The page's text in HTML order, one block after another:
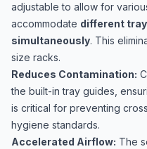
adjustable to allow for
accommodate different
simultaneously. This
size racks.
Reduces Contamination:
the built-in tray guides,
is critical for preventing
hygiene standards.
Accelerated Airflow: The